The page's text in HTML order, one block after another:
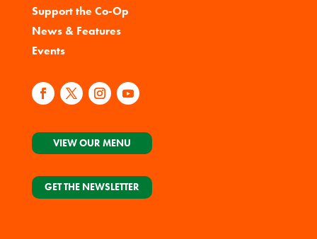
Support the Co-Op
News & Features
Events
VIEW OUR MENU
GET THE NEWSLETTER